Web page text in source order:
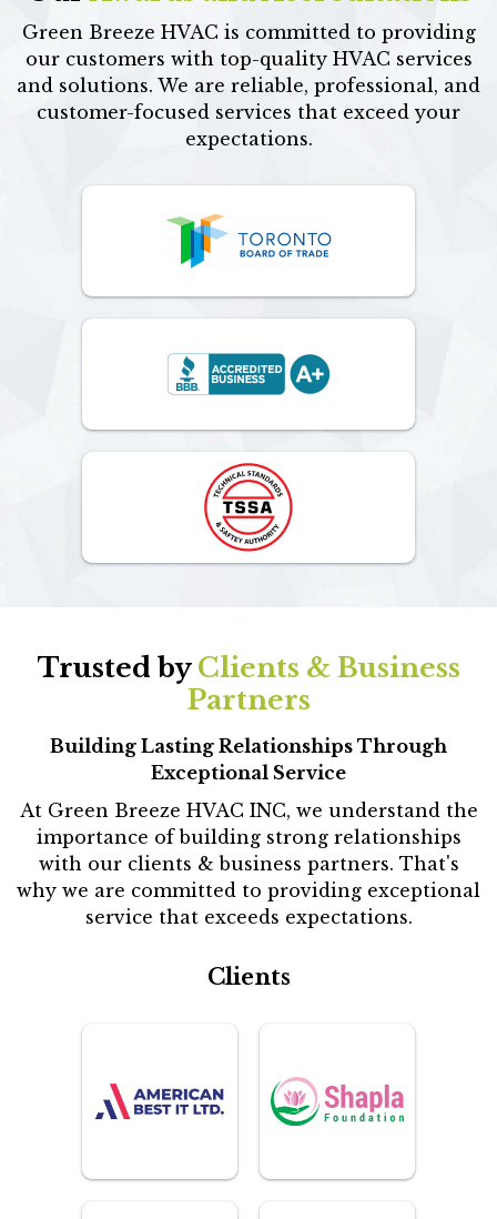
Green Breeze HVAC is committed to providing
our customers with top-quality HVAC services
and solutions. We are reliable, professional, and
customer-focused services that exceed your
expectations.
Trusted by Clients & Business
Partners
Building Lasting Relationships Through
Exceptional Service
At Green Breeze HVAC INC, we understand the
importance of building strong relationships
with our clients & business partners. That's
why we are committed to providing exceptional
service that exceeds expectations.
Clients